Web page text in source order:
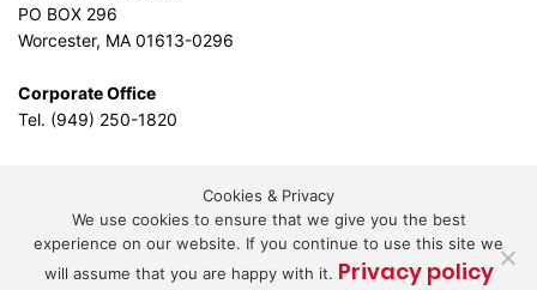
PO BOX 296
Worcester, MA 01613-0296
Corporate Office
Tel. (949) 250-1820
By theL.A. Design Studio
Cookies & Privacy
We use cookies to ensure that we give you the best
experience on our website. If you continue to use this site we
will assume that you are happy with it. Privacy policy